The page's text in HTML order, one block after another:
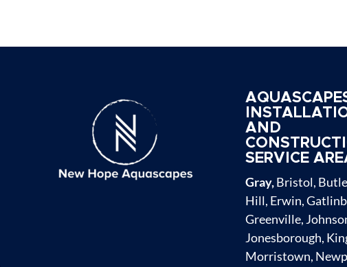
AND
SERVICE
Gray,Bristol,
Hill, Erwin,
Greenville,
Jonesborough,
Morristown,